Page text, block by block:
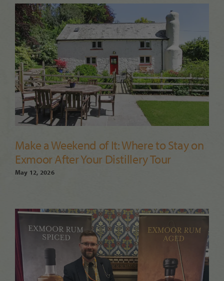
Make a Weekend of It: Where to Stay on
Exmoor After Your Distillery Tour
May 12, 2026